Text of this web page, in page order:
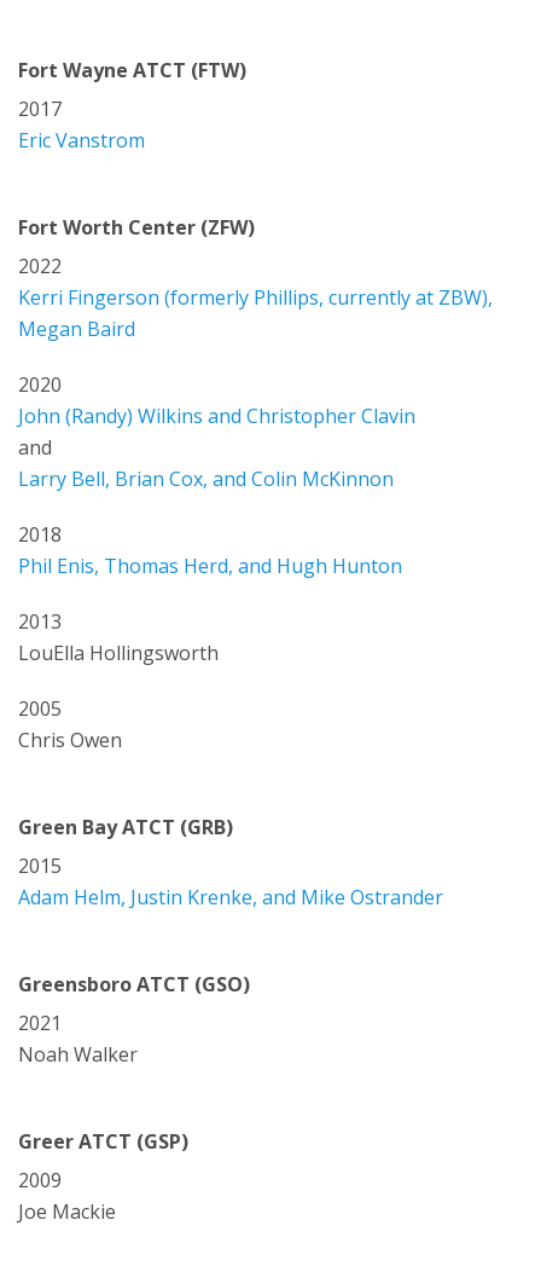
Fort Wayne ATCT (FTW)
2017
Eric Vanstrom
Fort Worth Center (ZFW)
2022
Kerri Fingerson (formerly Phillips, currently at ZBW),
Megan Baird
2020
John (Randy) Wilkins and Christopher Clavin
and
Larry Bell, Brian Cox, and Colin McKinnon
2018
Phil Enis, Thomas Herd, and Hugh Hunton
2013
LouElla Hollingsworth
2005
Chris Owen
Green Bay ATCT (GRB)
2015
Adam Helm, Justin Krenke, and Mike Ostrander
Greensboro ATCT (GSO)
2021
Noah Walker
Greer ATCT (GSP)
2009
Joe Mackie